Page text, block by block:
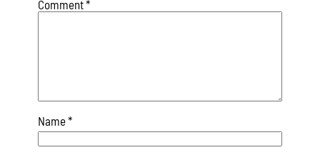
Comment*
Name*